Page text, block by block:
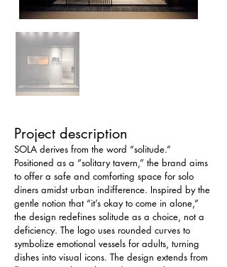
Project description
SOLA derives from the word “solitude.”
Positioned as a “solitary tavern,” the brand aims
to offer a safe and comforting space for solo
diners amidst urban indifference. Inspired by the
gentle notion that “it’s okay to come in alone,”
the design redefines solitude as a choice, not a
deficiency. The logo uses rounded curves to
symbolize emotional vessels for adults, turning
dishes into visual icons. The design extends from